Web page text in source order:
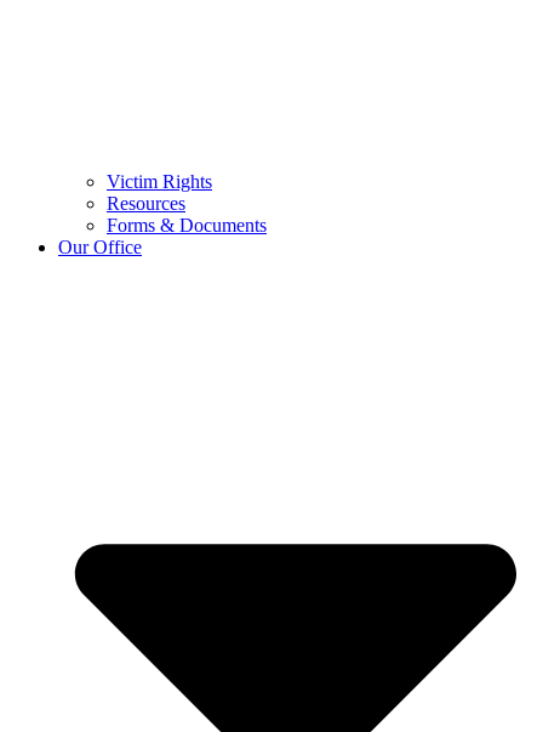
Victim Rights
Resources
Forms & Documents
Our Office